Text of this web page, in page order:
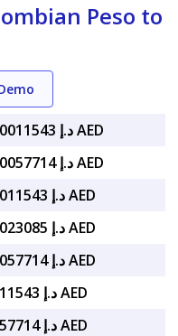
Peso to
د.إ 0.0011543 AED
د.إ 0.0057714 AED
د.إ 0.011543 AED
د.إ 0.023085 AED
د.إ 0.057714 AED
د.إ 0.11543 AED
د.إ 0.57714 AED